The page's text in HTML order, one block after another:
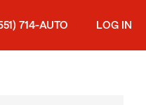
714-AUTO LOG IN